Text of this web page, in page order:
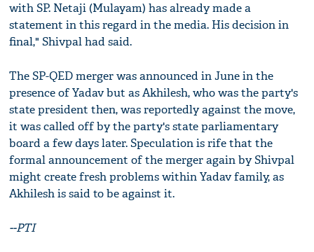
with SP. Netaji (Mulayam) has already made a
statement in this regard in the media. His decision in
final," Shivpal had said.
The SP-QED merger was announced in June in the
presence of Yadav but as Akhilesh, who was the party's
state president then, was reportedly against the move,
it was called off by the party's state parliamentary
board a few days later. Speculation is rife that the
formal announcement of the merger again by Shivpal
might create fresh problems within Yadav family, as
Akhilesh is said to be against it.
--PTI